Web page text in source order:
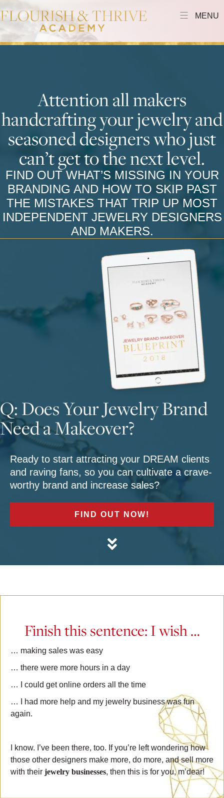
MENU
Attention all makers
handcrafting your jewelry and
seasoned designers who just
can’t get to the next level.
FIND OUT WHAT’S MISSING IN YOUR
BRANDING AND HOW TO SKIP PAST
THE MISTAKES THAT TRIP UP MOST
INDEPENDENT JEWELRY DESIGNERS
AND MAKERS.
Q: Does Your Jewelry Brand
Need a Makeover?
Ready to start attracting your DREAM clients
and raving fans, so you can cultivate a crave-
worthy brand and increase sales?
FIND OUT NOW!
Finish this sentence: I wish …
… making sales was easy
… there were more hours in a day
… I could get online orders all the time
… I had more help and my jewelry business was fun
again.
I know. I’ve been there, too. If you’re left wondering how
those other designers make more, do more, and sell more
with their jewelry businesses, then this is for you, m’dear!